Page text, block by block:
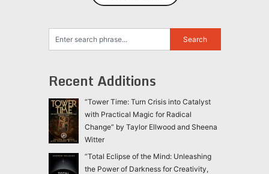
Recent Additions
“Tower Time: Turn Crisis into Catalyst
with Practical Magic for Radical
Change” by Taylor Ellwood and Sheena
Witter
“Total Eclipse of the Mind: Unleashing
the Power of Darkness for Creativity,